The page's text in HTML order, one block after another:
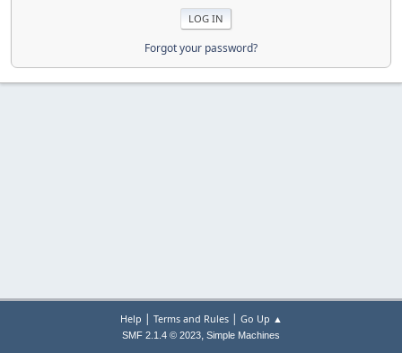
Forgot your password?
Help | Terms and Rules| Go Up ▲
SMF 2.1.4 © 2023, Simple Machines